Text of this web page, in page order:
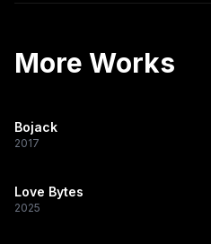
More Works
Bojack
2017
Love Bytes
2025